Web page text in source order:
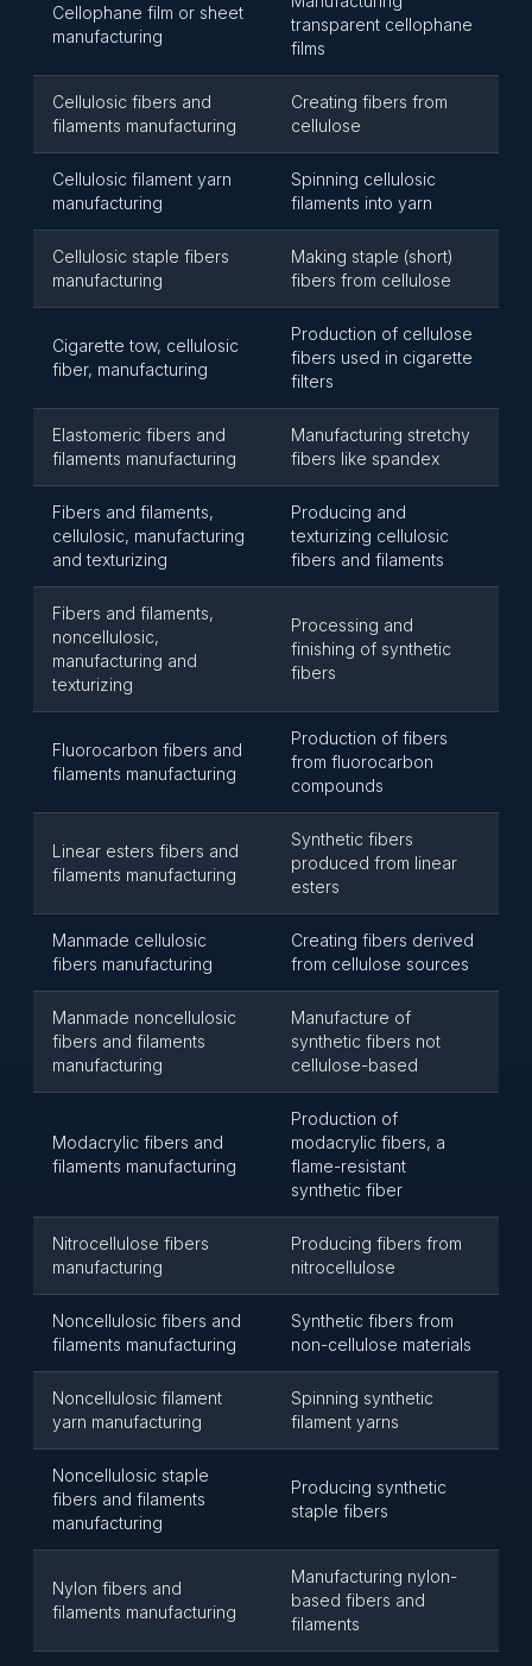
Cellophane film or sheet
manufacturing
transparent cellophane
films
Cellulosic fibers and
filaments manufacturing
Creating fibers from
cellulose
Cellulosic filament yarn
manufacturing
Spinning cellulosic
filaments into yarn
Cellulosic staple fibers
manufacturing
Making staple (short)
fibers from cellulose
Cigarette tow, cellulosic
fiber, manufacturing
Production of cellulose
fibers used in cigarette
filters
Elastomeric fibers and
filaments manufacturing
Manufacturing stretchy
fibers like spandex
Fibers and filaments,
cellulosic, manufacturing
and texturizing
Producing and
texturizing cellulosic
fibers and filaments
Fibers and filaments,
noncellulosic,
manufacturing and
texturizing
Processing and
finishing of synthetic
fibers
Fluorocarbon fibers and
filaments manufacturing
Production of fibers
from fluorocarbon
compounds
Linear esters fibers and
filaments manufacturing
Synthetic fibers
produced from linear
esters
Manmade cellulosic
fibers manufacturing
Creating fibers derived
from cellulose sources
Manmade noncellulosic
fibers and filaments
manufacturing
Manufacture of
synthetic fibers not
cellulose-based
Modacrylic fibers and
filaments manufacturing
Production of
modacrylic fibers, a
flame-resistant
synthetic fiber
Nitrocellulose fibers
manufacturing
Producing fibers from
nitrocellulose
Noncellulosic fibers and
filaments manufacturing
Synthetic fibers from
non-cellulose materials
Noncellulosic filament
yarn manufacturing
Spinning synthetic
filament yarns
Noncellulosic staple
fibers and filaments
manufacturing
Producing synthetic
staple fibers
Nylon fibers and
filaments manufacturing
Manufacturing nylon-
based fibers and
filaments